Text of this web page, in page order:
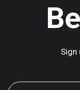
Sign